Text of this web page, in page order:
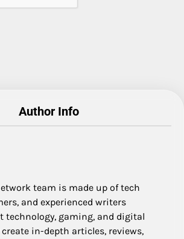
Author Info
team is made up of tech
and experienced writers
technology, gaming, and digital
in-depth articles, reviews,